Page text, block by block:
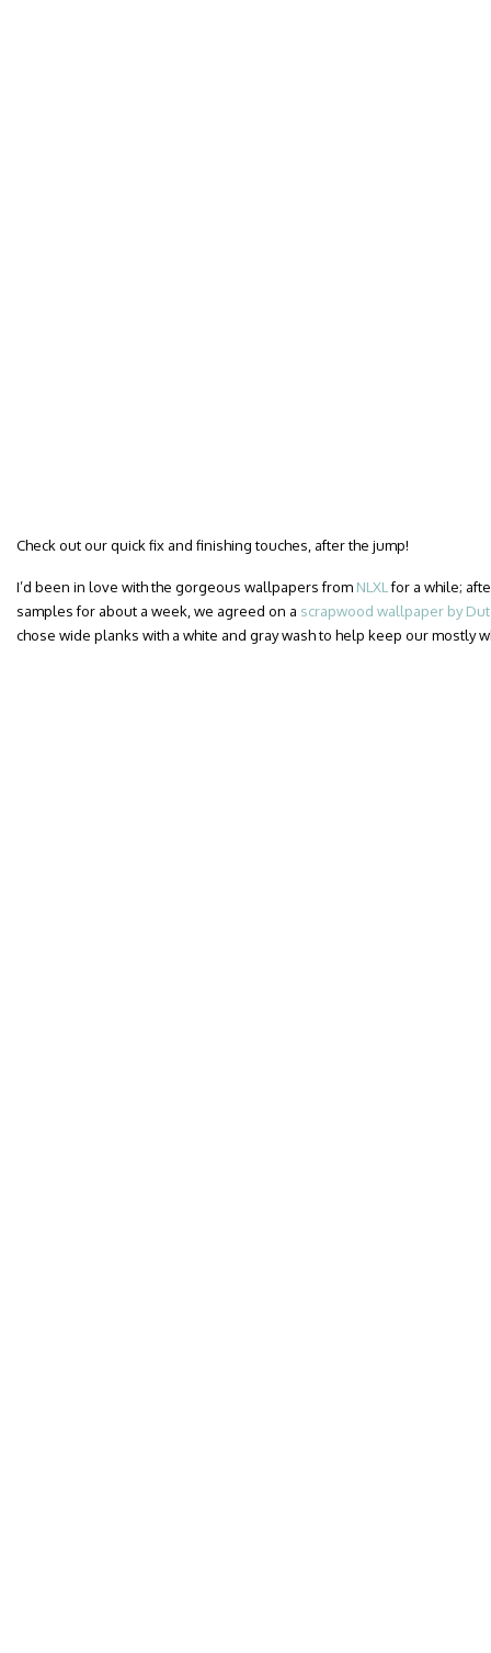
Check out our quick fix and finishing touches, after the jump!
I’d been in love with the gorgeous wallpapers from NLXL for a while;
samples for about a week, we agreed on a scrapwood wallpaper by
chose wide planks with a white and gray wash to help keep our mostly